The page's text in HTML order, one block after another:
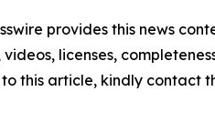
provides this news
videos, licenses,
this article, kindly contact